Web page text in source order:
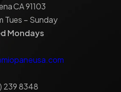
CA 91103
Tues – Sunday
Mondays
239 8348